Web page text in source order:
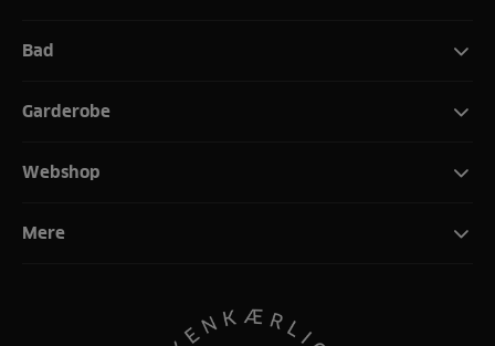
Bad
Garderobe
Webshop
Mere